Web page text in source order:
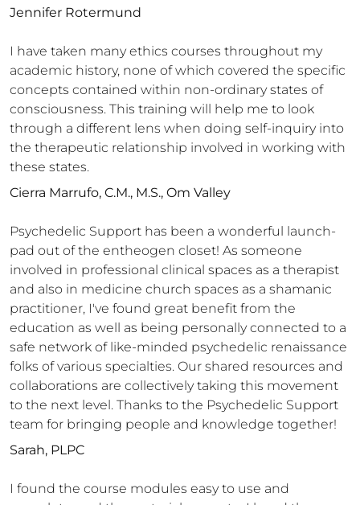
Jennifer Rotermund
I have taken many ethics courses throughout my
academic history, none of which covered the specific
concepts contained within non-ordinary states of
consciousness. This training will help me to look
through a different lens when doing self-inquiry into
the therapeutic relationship involved in working with
these states.
Cierra Marrufo, C.M., M.S., Om Valley
Psychedelic Support has been a wonderful launch-
pad out of the entheogen closet! As someone
involved in professional clinical spaces as a therapist
and also in medicine church spaces as a shamanic
practitioner, I've found great benefit from the
education as well as being personally connected to a
safe network of like-minded psychedelic renaissance
folks of various specialties. Our shared resources and
collaborations are collectively taking this movement
to the next level. Thanks to the Psychedelic Support
team for bringing people and knowledge together!
Sarah, PLPC
I found the course modules easy to use and